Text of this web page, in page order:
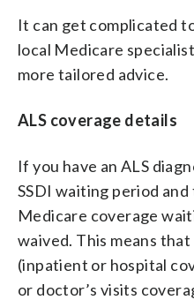
It can get complicated
local Medicare
more tailored advice.
ALS coverage details
If you have an ALS
SSDI waiting period
Medicare coverage
waived. This means
(inpatient or hospital
or doctor’s visits